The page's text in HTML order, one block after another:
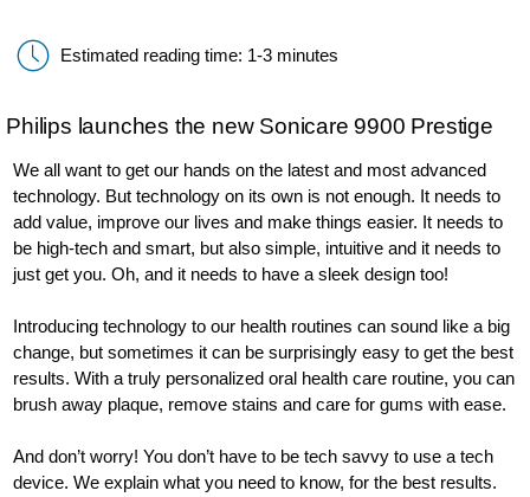
Estimated reading time: 1-3 minutes
Philips launches the new Sonicare 9900 Prestige
We all want to get our hands on the latest and most advanced
technology. But technology on its own is not enough. It needs to
add value, improve our lives and make things easier. It needs to
be high-tech and smart, but also simple, intuitive and it needs to
just get you. Oh, and it needs to have a sleek design too!
Introducing technology to our health routines can sound like a big
change, but sometimes it can be surprisingly easy to get the best
results. With a truly personalized oral health care routine, you can
brush away plaque, remove stains and care for gums with ease.
And don’t worry! You don’t have to be tech savvy to use a tech
device. We explain what you need to know, for the best results.